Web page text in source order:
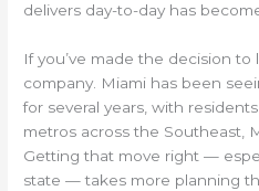
delivers day-to-day has
If you’ve made the decision to
company. Miami has been
for several years, with
metros across the Southeast,
Getting that move right —
state — takes more planning